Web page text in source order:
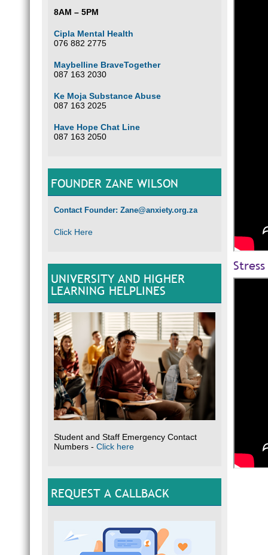
8AM – 5PM
Cipla Mental Health
076 882 2775
Maybelline BraveTogether
087 163 2030
Ke Moja Substance Abuse
087 163 2025
Have Hope Chat Line
087 163 2050
FOUNDER ZANE WILSON
Contact Founder: Zane@anxiety.org.za
Click Here
UNIVERSITY AND HIGHER
LEARNING HELPLINES
Student and Staff Emergency Contact
Numbers - Click here
REQUEST A CALLBACK